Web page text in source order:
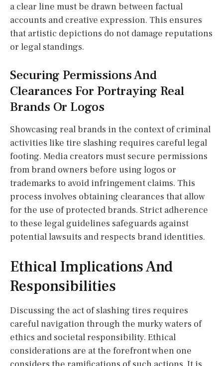
a clear line must be drawn between factual
accounts and creative expression. This ensures
that artistic depictions do not damage reputations
or legal standings.
Securing Permissions And
Clearances For Portraying Real
Brands Or Logos
Showcasing real brands in the context of criminal
activities like tire slashing requires careful legal
footing. Media creators must secure permissions
from brand owners before using logos or
trademarks to avoid infringement claims. This
process involves obtaining clearances that allow
for the use of protected brands. Strict adherence
to these legal guidelines safeguards against
potential lawsuits and respects brand identities.
Ethical Implications And
Responsibilities
Discussing the act of slashing tires requires
careful navigation through the murky waters of
ethics and societal responsibility. Ethical
considerations are at the forefront when one